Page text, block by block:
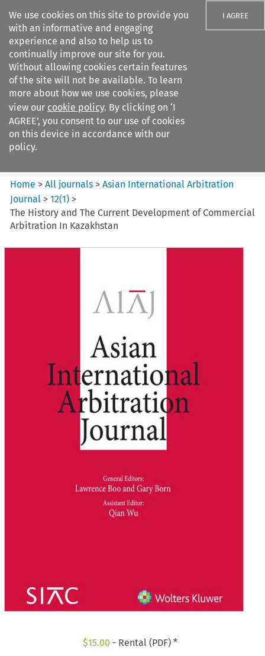
We use cookies on this site to provide you
with an informative and engaging
experience and also to help us to
continually improve our site for you.
Without allowing cookies certain features
of the site will not be available. To learn
more about how we use cookies, please
view our cookie policy. By clicking on ‘I
AGREE’, you consent to our use of cookies
on this device in accordance with our
policy.
I AGREE
Search filters
Asian International Arbitration
Journal
Home >All journals >Asian International Arbitration
Journal >12(1) >
The History and The Current Development of Commercial
Arbitration In Kazakhstan
$15.00 - Rental (PDF) *